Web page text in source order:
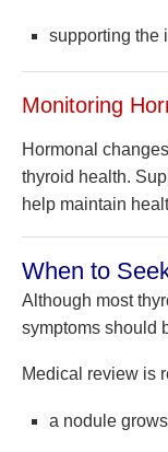
supporting the
Monitoring
Hormonal
thyroid health.
help maintain
When to
Although most
symptoms should
Medical review is
a nodule